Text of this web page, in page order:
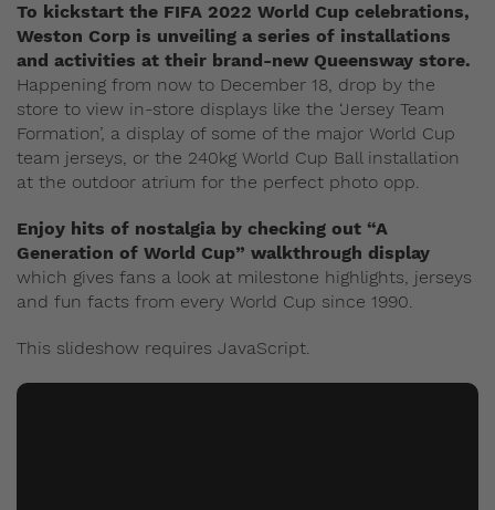
To kickstart the FIFA 2022 World Cup celebrations,
Weston Corp is unveiling a series of installations
and activities at their brand-new Queensway store.
Happening from now to December 18, drop by the
store to view in-store displays like the ‘Jersey Team
Formation’, a display of some of the major World Cup
team jerseys, or the 240kg World Cup Ball installation
at the outdoor atrium for the perfect photo opp.
Enjoy hits of nostalgia by checking out “A
Generation of World Cup” walkthrough display
which gives fans a look at milestone highlights, jerseys
and fun facts from every World Cup since 1990.
This slideshow requires JavaScript.